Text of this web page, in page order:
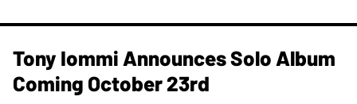
Tony Iommi Announces Solo Album
Coming October 23rd